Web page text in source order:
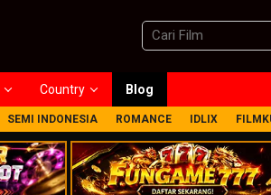
Country Blog
SEMI INDONESIA ROMANCE IDLIX